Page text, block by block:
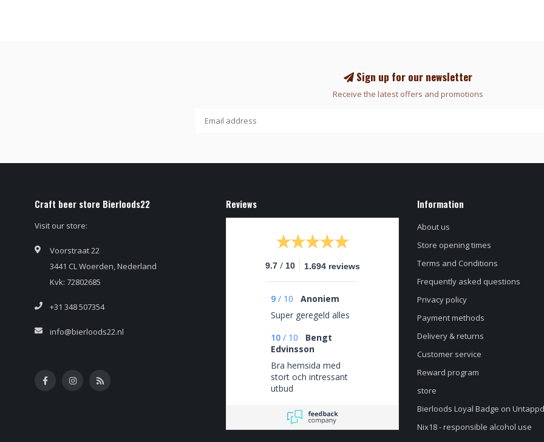
Sign up for our newsletter
Receive the latest offers and promotions
Craft beer store Bierloods22
Visit our store:
Voorstraat 22
3441 CL Woerden, Nederland
Kvk: 72802685
+31 348 507354
info@bierloods22.nl
Reviews
9.7 / 10 1.694 reviews
9 / 10
Anoniem
Super geregeld alles
10 / 10
Bengt
Edvinsson
Bra hemsida med
stort och intressant
utbud
Information
About us
Store opening times
Terms and Conditions
Frequently asked questions
Privacy policy
Payment methods
Delivery & returns
Customer service
Reward program
store
Bierloods Loyal Badge on Untappd
Nix18 - responsible alcohol use